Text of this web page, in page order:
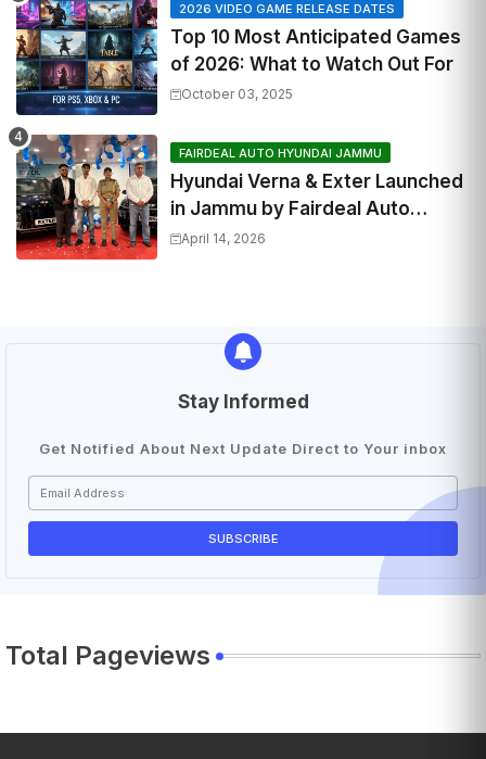
2026 VIDEO GAME RELEASE DATES
Top 10 Most Anticipated Games
of 2026: What to Watch Out For
October 03, 2025
FAIRDEAL AUTO HYUNDAI JAMMU
Hyundai Verna & Exter Launched
in Jammu by Fairdeal Auto
Hyundai | Features & Specs
April 14, 2026
Stay Informed
Get Notified About Next Update Direct to Your inbox
Total Pageviews